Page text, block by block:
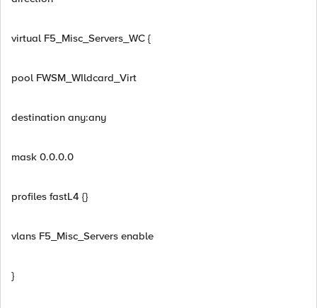
virtual F5_Misc_Servers_WC {
pool FWSM_WIldcard_Virt
destination any:any
mask 0.0.0.0
profiles fastL4 {}
vlans F5_Misc_Servers enable
}